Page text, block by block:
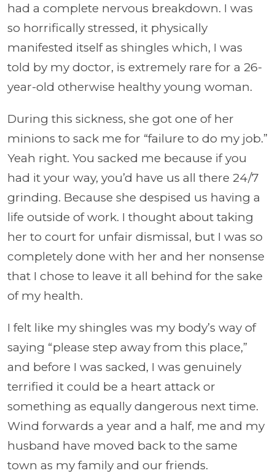
had a complete nervous breakdown. I was
so horrifically stressed, it physically
manifested itself as shingles which, I was
told by my doctor, is extremely rare for a 26-
year-old otherwise healthy young woman.
During this sickness, she got one of her
minions to sack me for “failure to do my job.”
Yeah right. You sacked me because if you
had it your way, you’d have us all there 24/7
grinding. Because she despised us having a
life outside of work. I thought about taking
her to court for unfair dismissal, but I was so
completely done with her and her nonsense
that I chose to leave it all behind for the sake
of my health.
I felt like my shingles was my body’s way of
saying “please step away from this place,”
and before I was sacked, I was genuinely
terrified it could be a heart attack or
something as equally dangerous next time.
Wind forwards a year and a half, me and my
husband have moved back to the same
town as my family and our friends.